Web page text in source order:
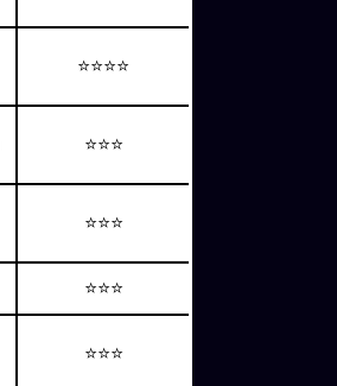
⭐⭐⭐⭐
⭐⭐⭐
⭐⭐⭐
⭐⭐⭐
⭐⭐⭐